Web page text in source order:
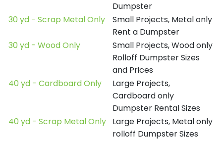
Dumpster
30 yd - Scrap Metal Only
Small Projects, Metal only
Rent a Dumpster
30 yd - Wood Only
Small Projects, Wood only
Rolloff Dumpster Sizes
and Prices
40 yd - Cardboard Only
Large Projects,
Cardboard only
Dumpster Rental Sizes
40 yd - Scrap Metal Only
Large Projects, Metal only
rolloff Dumpster Sizes